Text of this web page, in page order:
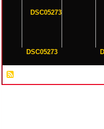
DSC05273